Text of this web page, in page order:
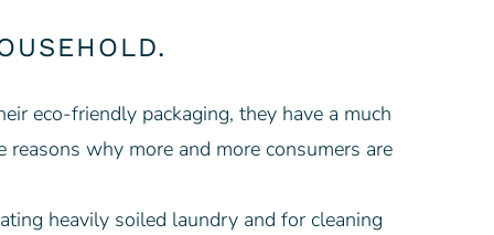
eco-friendly packaging, they have a much
why more and more consumers are
heavily soiled laundry and for cleaning